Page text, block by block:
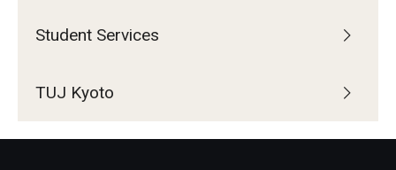
Student Services
TUJ Kyoto